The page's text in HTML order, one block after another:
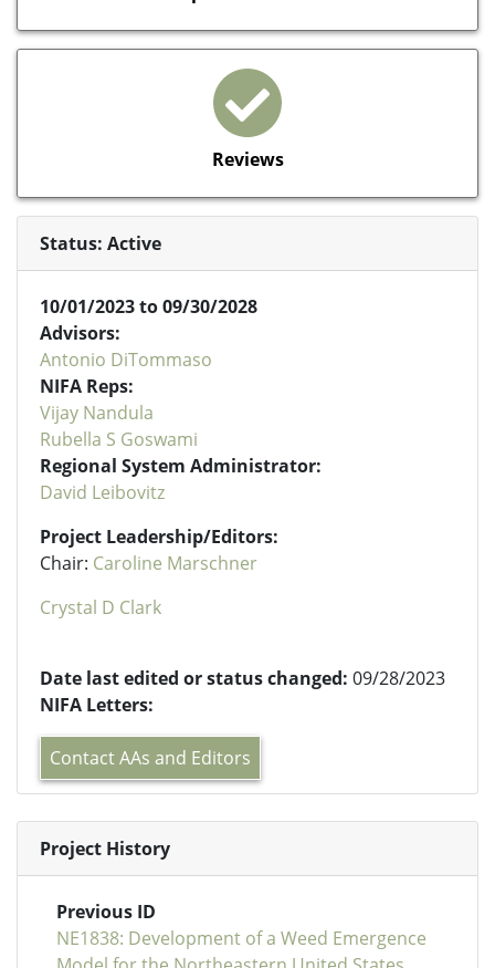
Reviews
Status: Active
10/01/2023 to 09/30/2028
Advisors:
Antonio DiTommaso
NIFA Reps:
Vijay Nandula
Rubella S Goswami
Regional System Administrator:
David Leibovitz
Project Leadership/Editors:
Chair: Caroline Marschner
Crystal D Clark
Date last edited or status changed: 09/28/2023
NIFA Letters:
Contact AAs and Editors
Project History
Previous ID
NE1838: Development of a Weed Emergence